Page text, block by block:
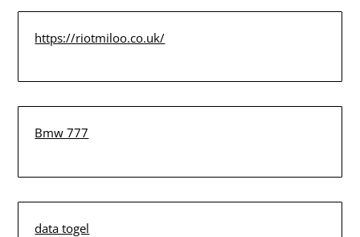
https://riotmiloo.co.uk/
Bmw 777
data togel